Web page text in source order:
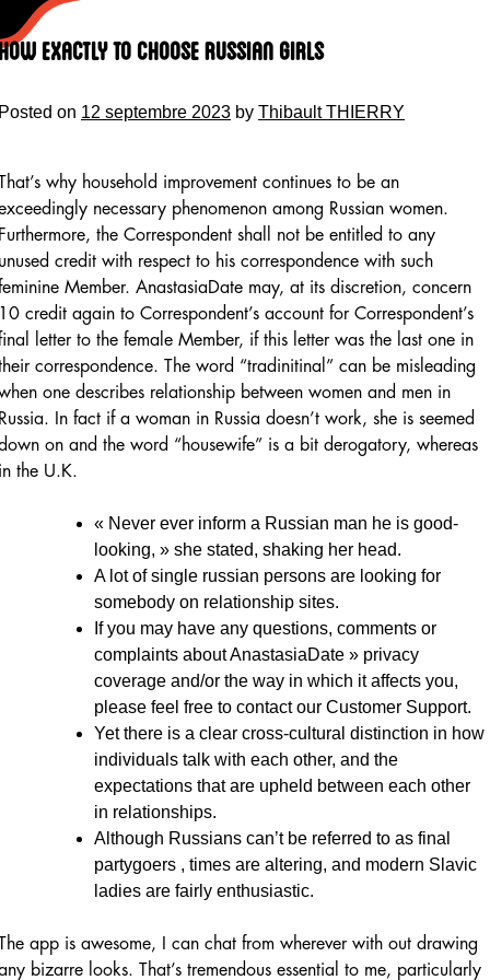
Exactly To Choose Russian Girls
on 12 septembre 2023 by Thibault THIERRY
why household improvement continues to be an
necessary phenomenon among Russian women.
the Correspondent shall not be entitled to any
credit with respect to his correspondence with such
Member. AnastasiaDate may, at its discretion, concern
credit again to Correspondent’s account for Correspondent’s
letter to the female Member, if this letter was the last one in
correspondence. The word “tradinitinal” can be misleading
one describes relationship between women and men in
In fact if a woman in Russia doesn’t work, she is seemed
on and the word “housewife” is a bit derogatory, whereas
the U.K.
« Never ever inform a Russian man he is good-
looking, » she stated, shaking her head.
A lot of single russian persons are looking for
somebody on relationship sites.
If you may have any questions, comments or
complaints about AnastasiaDate » privacy
coverage and/or the way in which it affects you,
please feel free to contact our Customer Support.
Yet there is a clear cross-cultural distinction in how
individuals talk with each other, and the
expectations that are upheld between each other
in relationships.
Although Russians can’t be referred to as final
partygoers , times are altering, and modern Slavic
ladies are fairly enthusiastic.
app is awesome, I can chat from wherever with out drawing
bizarre looks. That’s tremendous essential to me, particularly